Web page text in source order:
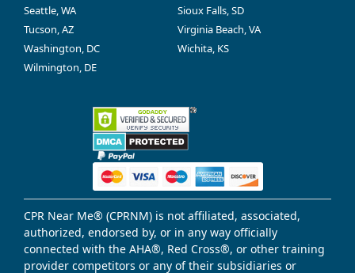
Seattle, WA
Sioux Falls, SD
Tucson, AZ
Virginia Beach, VA
Washington, DC
Wichita, KS
Wilmington, DE
CPR Near Me® (CPRNM) is not affiliated, associated,
authorized, endorsed by, or in any way officially
connected with the AHA®, Red Cross®, or other training
provider competitors or any of their subsidiaries or